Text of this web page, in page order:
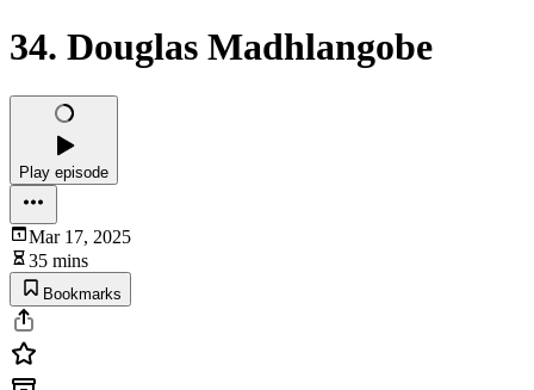
34. Douglas Madhlangobe
Play episode
Mar 17, 2025
35 mins
Bookmarks